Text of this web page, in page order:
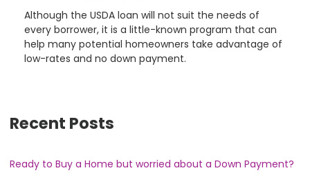
Although the USDA loan will not suit the needs of
every borrower, it is a little-known program that can
help many potential homeowners take advantage of
low-rates and no down payment.
Recent Posts
Ready to Buy a Home but worried about a Down Payment?